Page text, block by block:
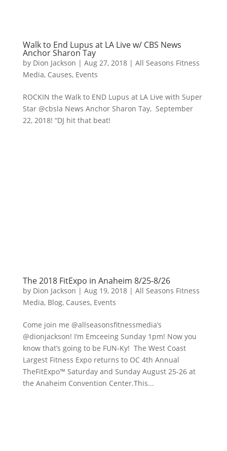
Walk to End Lupus at LA Live w/ CBS News
Anchor Sharon Tay
by Dion Jackson | Aug 27, 2018| All Seasons Fitness
Media, Causes, Events
ROCKIN the Walk to END Lupus at LA Live with Super
Star @cbsla News Anchor Sharon Tay, September
22, 2018! “DJ hit that beat!
The 2018 FitExpo in Anaheim 8/25-8/26
by Dion Jackson | Aug 19, 2018| All Seasons Fitness
Media, Blog, Causes, Events
Come join me @allseasonsfitnessmedia’s
@dionjackson! I’m Emceeing Sunday 1pm! Now you
know that’s going to be FUN-Ky! The West Coast
Largest Fitness Expo returns to OC 4th Annual
TheFitExpo™ Saturday and Sunday August 25-26 at
the Anaheim Convention Center.This...